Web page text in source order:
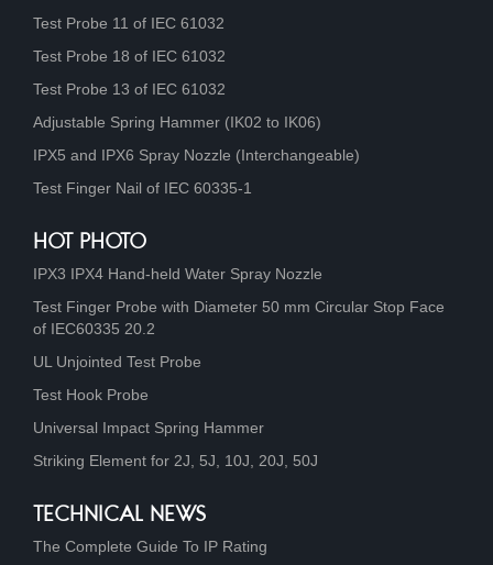
Test Probe 11 of IEC 61032
Test Probe 18 of IEC 61032
Test Probe 13 of IEC 61032
Adjustable Spring Hammer (IK02 to IK06)
IPX5 and IPX6 Spray Nozzle (Interchangeable)
Test Finger Nail of IEC 60335-1
HOT PHOTO
IPX3 IPX4 Hand-held Water Spray Nozzle
Test Finger Probe with Diameter 50 mm Circular Stop Face
of IEC60335 20.2
UL Unjointed Test Probe
Test Hook Probe
Universal Impact Spring Hammer
Striking Element for 2J, 5J, 10J, 20J, 50J
TECHNICAL NEWS
The Complete Guide To IP Rating